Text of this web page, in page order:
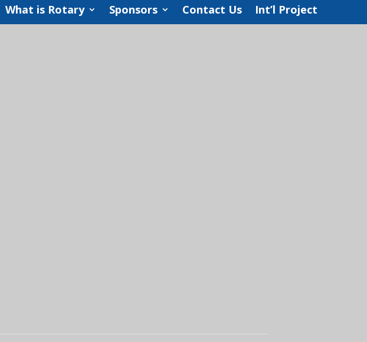
What is Rotary Sponsors Contact Us Int’l Project